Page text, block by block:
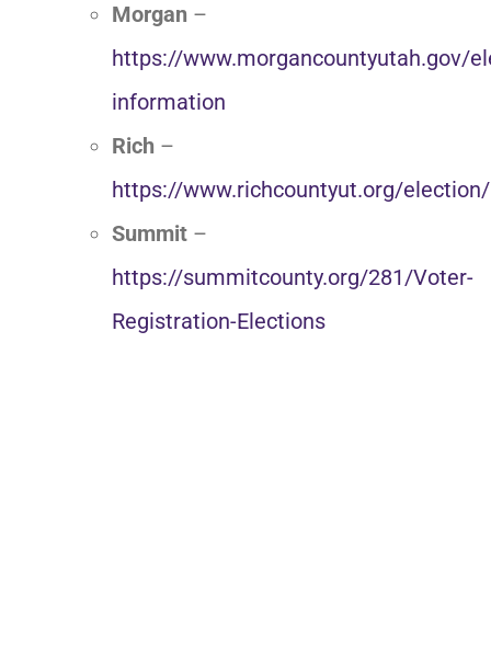
Morgan –
https://www.morgancountyutah.gov/
information
Rich –
https://www.richcountyut.org/election/
Summit –
https://summitcounty.org/281/Voter-
Registration-Elections